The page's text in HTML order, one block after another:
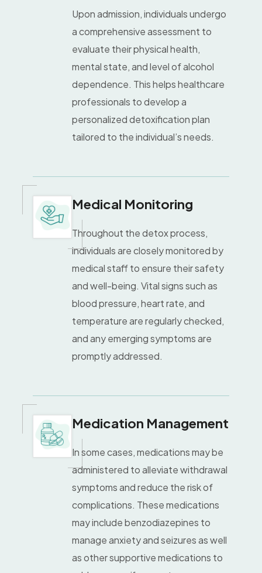
Upon admission, individuals undergo
a comprehensive assessment to
evaluate their physical health,
mental state, and level of alcohol
dependence. This helps healthcare
professionals to develop a
personalized detoxification plan
tailored to the individual’s needs.
Medical Monitoring
Throughout the detox process,
individuals are closely monitored by
medical staff to ensure their safety
and well-being. Vital signs such as
blood pressure, heart rate, and
temperature are regularly checked,
and any emerging symptoms are
promptly addressed.
Medication Management
In some cases, medications may be
administered to alleviate withdrawal
symptoms and reduce the risk of
complications. These medications
may include benzodiazepines to
manage anxiety and seizures as well
as other supportive medications to